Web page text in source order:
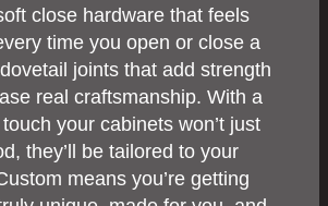
close hardware that feels
time you open or close a
joints that add strength
real craftsmanship. With a
your cabinets won’t just
they’ll be tailored to your
means you’re getting